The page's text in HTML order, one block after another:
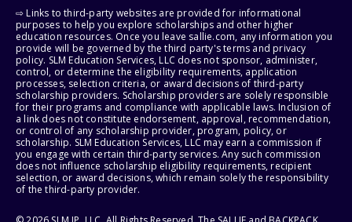
⇨ Links to third-party websites are provided for informational
purposes to help you explore scholarships and other higher
education resources. Once you leave sallie.com, any information you
provide will be governed by the third party's terms and privacy
policy. SLM Education Services, LLC does not sponsor, administer,
control, or determine the eligibility requirements, application
processes, selection criteria, or award decisions of third-party
scholarship providers. Scholarship providers are solely responsible
for their programs and compliance with applicable laws. Inclusion of
a link does not constitute endorsement, approval, recommendation,
or control of any scholarship provider, program, policy, or
scholarship. SLM Education Services, LLC may earn a commission if
you engage with certain third-party services. Any such commission
does not influence scholarship eligibility requirements, recipient
selection, or award decisions, which remain solely the responsibility
of the third-party provider.